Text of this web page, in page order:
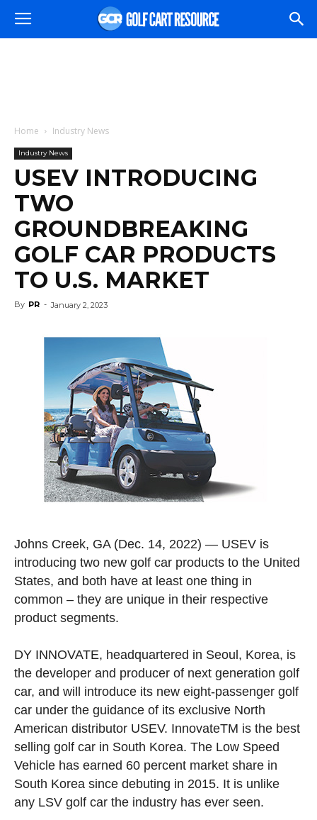
Home Industry News
Industry News
USEV INTRODUCING
TWO
GROUNDBREAKING
GOLF CAR PRODUCTS
TO U.S. MARKET
By PR - January 2, 2023
Johns Creek, GA (Dec. 14, 2022) — USEV is
introducing two new golf car products to the United
States, and both have at least one thing in
common – they are unique in their respective
product segments.
DY INNOVATE, headquartered in Seoul, Korea, is
the developer and producer of next generation golf
car, and will introduce its new eight-passenger golf
car under the guidance of its exclusive North
American distributor USEV. InnovateTM is the best
selling golf car in South Korea. The Low Speed
Vehicle has earned 60 percent market share in
South Korea since debuting in 2015. It is unlike
any LSV golf car the industry has ever seen.